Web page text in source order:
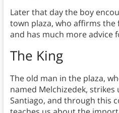
Later that day the boy
town plaza, who affirms the
and has much more advice
The King
The old man in the plaza,
named Melchizedek,
Santiago, and through this